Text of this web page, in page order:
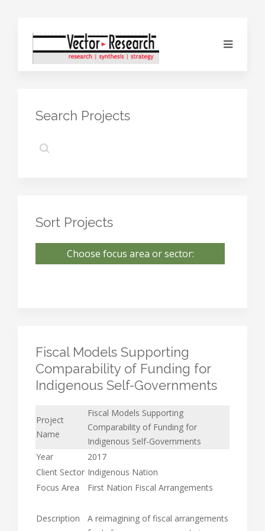
Search Projects
Sort Projects
Choose focus area or sector:
Fiscal Models Supporting
Comparability of Funding for
Indigenous Self-Governments
Project
Name
Fiscal Models Supporting
Comparability of Funding for
Indigenous Self-Governments
Year
2017
Client Sector Indigenous Nation
Focus Area
First Nation Fiscal Arrangements
Description
A reimagining of fiscal arrangements